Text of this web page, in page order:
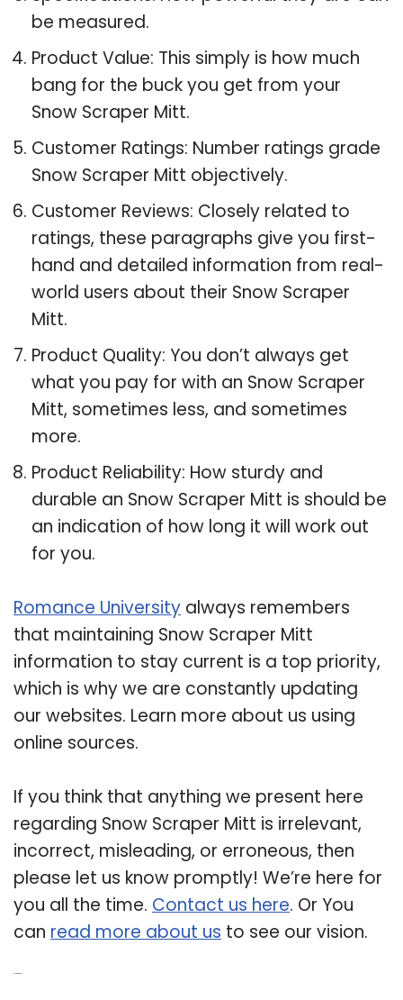
be measured.
Product Value: This simply is how much
bang for the buck you get from your
Snow Scraper Mitt.
Customer Ratings: Number ratings grade
Snow Scraper Mitt objectively.
Customer Reviews: Closely related to
ratings, these paragraphs give you first-
hand and detailed information from real-
world users about their Snow Scraper
Mitt.
Product Quality: You don’t always get
what you pay for with an Snow Scraper
Mitt, sometimes less, and sometimes
more.
Product Reliability: How sturdy and
durable an Snow Scraper Mitt is should be
an indication of how long it will work out
for you.
Romance University always remembers
that maintaining Snow Scraper Mitt
information to stay current is a top priority,
which is why we are constantly updating
our websites. Learn more about us using
online sources.
If you think that anything we present here
regarding Snow Scraper Mitt is irrelevant,
incorrect, misleading, or erroneous, then
please let us know promptly! We’re here for
you all the time. Contact us here. Or You
can read more about us to see our vision.